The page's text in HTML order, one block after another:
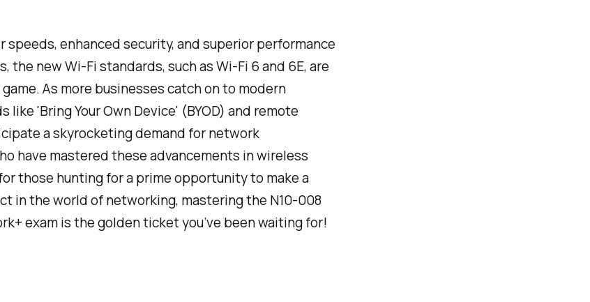
speeds, enhanced security, and superior performance
the new Wi-Fi standards, such as Wi-Fi 6 and 6E, are
As more businesses catch on to modern
like 'Bring Your Own Device' (BYOD) and remote
a skyrocketing demand for network
have mastered these advancements in wireless
those hunting for a prime opportunity to make a
in the world of networking, mastering the N10-008
exam is the golden ticket you’ve been waiting for!